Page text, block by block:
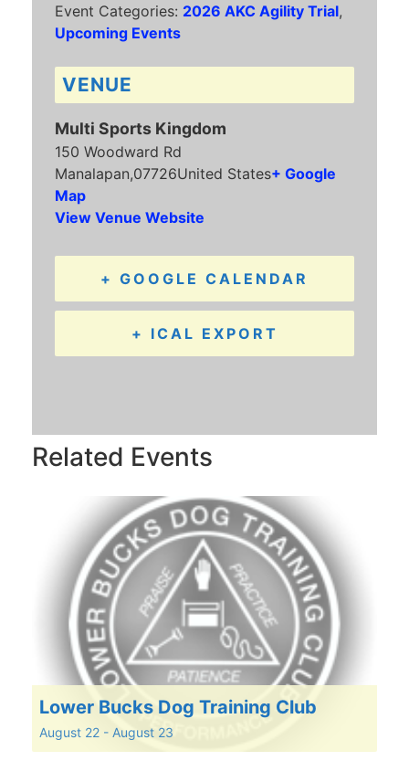
Event Categories: 2026 AKC Agility Trial,
Upcoming Events
VENUE
Multi Sports Kingdom
150 Woodward Rd
Manalapan,07726United States+ Google
Map
View Venue Website
+ GOOGLE CALENDAR
+ ICAL EXPORT
Related Events
Lower Bucks Dog Training Club
August 22 - August 23